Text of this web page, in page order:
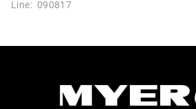
Line: 090817